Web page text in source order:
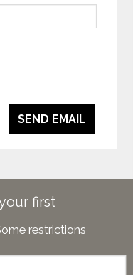
SEND EMAIL
first
restrictions